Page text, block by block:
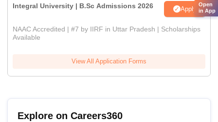
Integral University | B.Sc Admissions 2026 Apply
NAAC Accredited | #7 by IIRF in Uttar Pradesh | Scholarships
Available
View All Application Forms
Explore on Careers360
Open
in App